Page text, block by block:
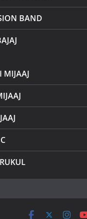
BAND
MIJAAJ